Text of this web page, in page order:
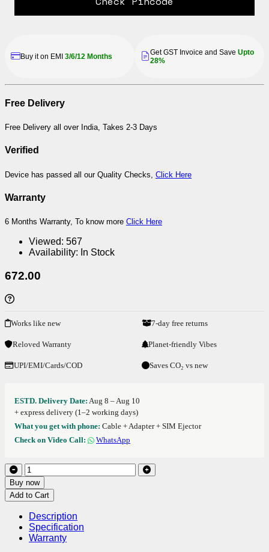
Buy it on EMI 3/6/12 Months Get GST Invoice and Save Upto
28%
Free Delivery
Free Delivery all over India, Takes 2-3 Days
Verified
Device has passed all our Quality Checks, Click Here
Warranty
6 Months Warranty, To know more Click Here
Viewed: 567
Availability: In Stock
672.00
Works like new 7-day free returns
Reloved Warranty Planet-friendly Vibes
UPI/EMI/Cards/COD Saves CO₂ vs new
ESTD. Delivery Date: Aug 8 – Aug 10
+ express delivery (1–2 working days)
What you get with phone: Cable + Adapter + SIM Ejector
Check on Video Call:
WhatsApp
Buy now
Add to Cart
Description
Specification
Warranty